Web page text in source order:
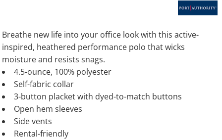
Breathe new life into your office look with this active-
inspired, heathered performance polo that wicks
moisture and resists snags.
4.5-ounce, 100% polyester
Self-fabric collar
3-button placket with dyed-to-match buttons
Open hem sleeves
Side vents
Rental-friendly